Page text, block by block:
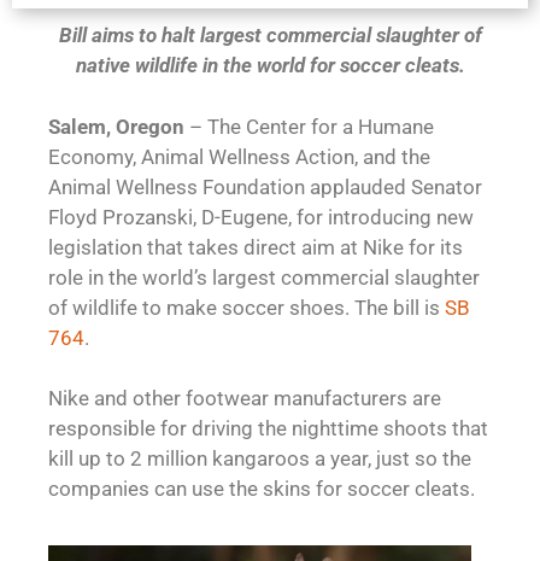
Bill aims to halt largest commercial slaughter of
native wildlife in the world for soccer cleats.
Salem, Oregon – The Center for a Humane
Economy, Animal Wellness Action, and the
Animal Wellness Foundation applauded Senator
Floyd Prozanski, D-Eugene, for introducing new
legislation that takes direct aim at Nike for its
role in the world’s largest commercial slaughter
of wildlife to make soccer shoes. The bill is SB
764.
Nike and other footwear manufacturers are
responsible for driving the nighttime shoots that
kill up to 2 million kangaroos a year, just so the
companies can use the skins for soccer cleats.